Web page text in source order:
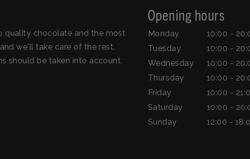
quality chocolate and the most
we'll take care of the rest.
should be taken into account.
Opening hours
Monday
10:00 -
Tuesday
10:00 -
Wednesday
10:00 -
Thursday
10:00 -
Friday
10:00 -
Saturday
10:00 -
Sunday
12:00 -